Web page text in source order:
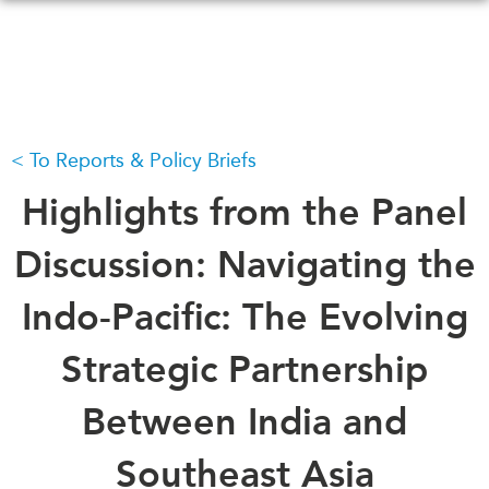
WHAT'S NEW
CANADA-IN-ASIA
CONFERENCES
ABOUT US
Who We Are
Annual Reports
All Events
Canada
Asia
CIAC
MEDIA
In the News
To Reports & Policy Briefs
Highlights from the Panel
Discussion: Navigating the
Indo-Pacific: The Evolving
Strategic Partnership
Between India and
Southeast Asia